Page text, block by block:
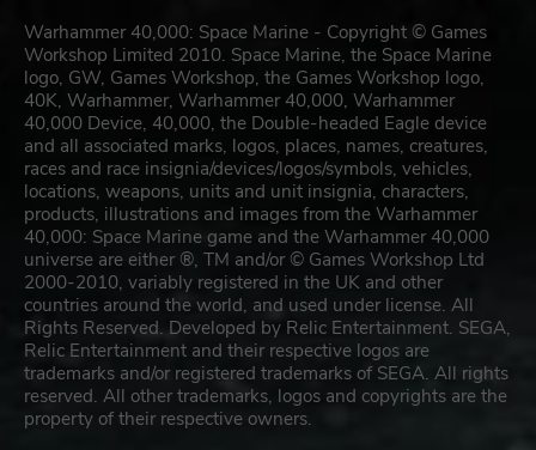
Warhammer 40,000: Space Marine - Copyright © Games
Workshop Limited 2010. Space Marine, the Space Marine
logo, GW, Games Workshop, the Games Workshop logo,
40K, Warhammer, Warhammer 40,000, Warhammer
40,000 Device, 40,000, the Double-headed Eagle device
and all associated marks, logos, places, names, creatures,
races and race insignia/devices/logos/symbols, vehicles,
locations, weapons, units and unit insignia, characters,
products, illustrations and images from the Warhammer
40,000: Space Marine game and the Warhammer 40,000
universe are either ®, TM and/or © Games Workshop Ltd
2000-2010, variably registered in the UK and other
countries around the world, and used under license. All
Rights Reserved. Developed by Relic Entertainment. SEGA,
Relic Entertainment and their respective logos are
trademarks and/or registered trademarks of SEGA. All rights
reserved. All other trademarks, logos and copyrights are the
property of their respective owners.